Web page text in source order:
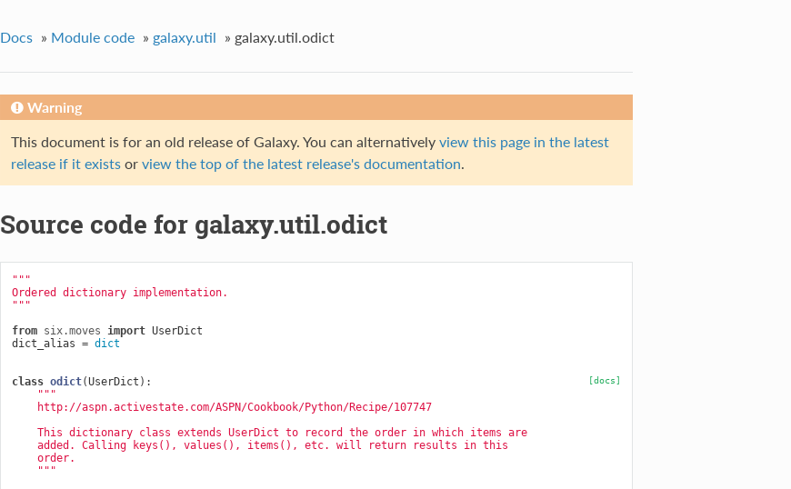
Docs » Module code » galaxy.util » galaxy.util.odict
Warning
This document is for an old release of Galaxy. You can alternatively view this page in the latest
release if it existsor view the top of the latest release's documentation.
Source code for galaxy.util.odict
"""
Ordered dictionary implementation.
"""
from six.moves import UserDict
dict_alias = dict
[docs]
class odict(UserDict ):
"""
    http://aspn.activestate.com/ASPN/Cookbook/Python/Recipe/107747
    This dictionary class extends UserDict to record the order in which items are
    added. Calling keys(), values(), items(), etc. will return results in this
    order.
    """